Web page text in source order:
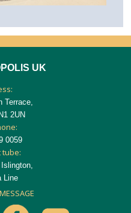
UK
Terrace,
2UN
0059
tube:
Line